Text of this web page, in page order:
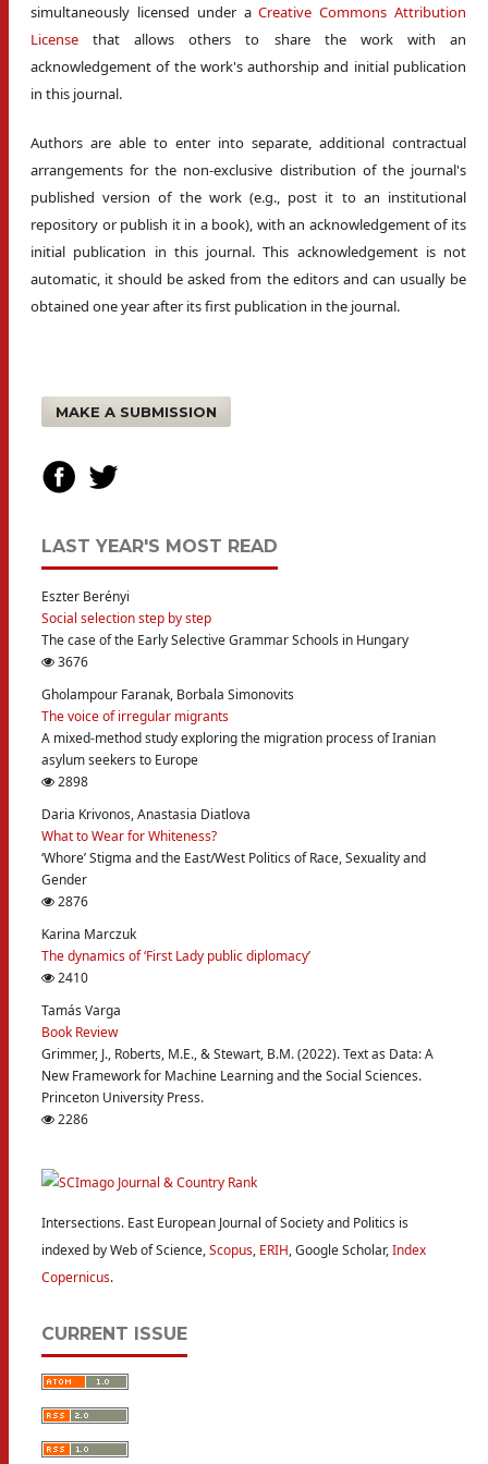
simultaneously licensed under aCreative Commons Attribution
License that allows others to share the work with an
acknowledgement of the work's authorship and initial publication
in this journal.
Authors are able to enter into separate, additional contractual
arrangements for the non-exclusive distribution of the journal's
published version of the work (e.g., post it to an institutional
repository or publish it in a book), with an acknowledgement of its
initial publication in this journal. This acknowledgement is not
automatic, it should be asked from the editors and can usually be
obtained one year after its first publication in the journal.
MAKE A SUBMISSION
LAST YEAR'S MOST READ
Eszter Berényi
Social selection step by step
The case of the Early Selective Grammar Schools in Hungary
3676
Gholampour Faranak, Borbala Simonovits
The voice of irregular migrants
A mixed-method study exploring the migration process of Iranian
asylum seekers to Europe
2898
Daria Krivonos, Anastasia Diatlova
What to Wear for Whiteness?
‘Whore’ Stigma and the East/West Politics of Race, Sexuality and
Gender
2876
Karina Marczuk
The dynamics of ‘First Lady public diplomacy’
2410
Tamás Varga
Book Review
Grimmer, J., Roberts, M.E., & Stewart, B.M. (2022). Text as Data: A
New Framework for Machine Learning and the Social Sciences.
Princeton University Press.
2286
Intersections. East European Journal of Society and Politics is
indexed by Web of Science,Scopus, ERIH, Google Scholar,Index
Copernicus.
CURRENT ISSUE